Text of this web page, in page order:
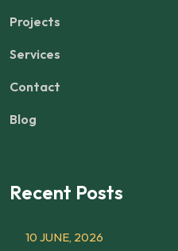
Projects
Services
Contact
Blog
Recent Posts
10 JUNE, 2026